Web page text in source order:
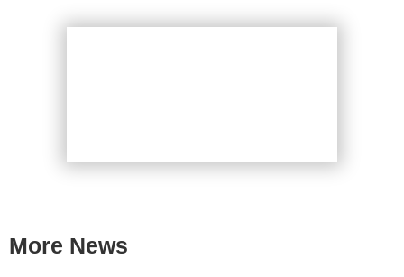
More News